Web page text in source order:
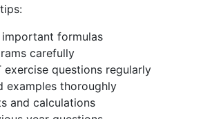
formulas
carefully
exercise questions regularly
examples thoroughly
and calculations